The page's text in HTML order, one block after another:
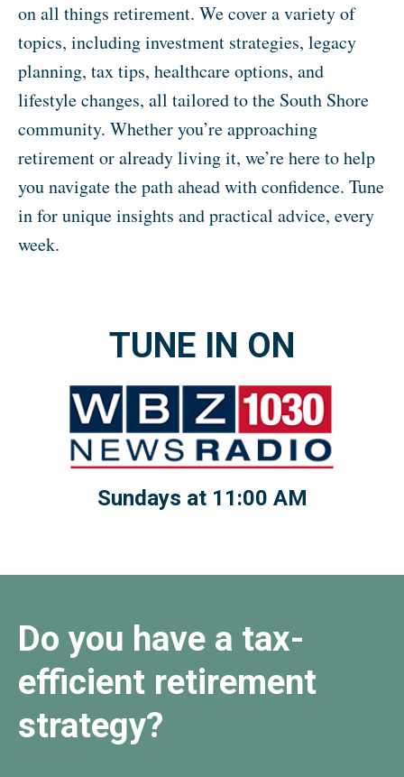
on all things retirement. We cover a variety of
topics, including investment strategies, legacy
planning, tax tips, healthcare options, and
lifestyle changes, all tailored to the South Shore
community. Whether you’re approaching
retirement or already living it, we’re here to help
you navigate the path ahead with confidence. Tune
in for unique insights and practical advice, every
week.
TUNE IN ON
Sundays at 11:00 AM
Do you have a tax-
efficient retirement
strategy?